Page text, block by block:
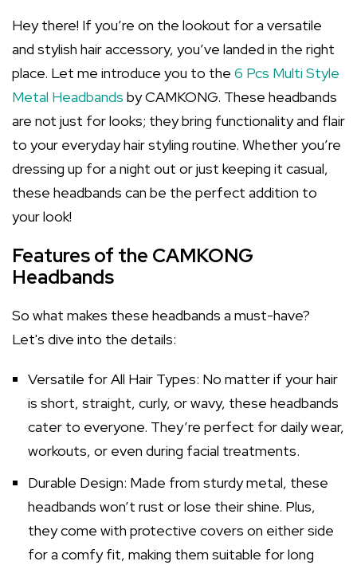
Hey there! If you’re on the lookout for a versatile
and stylish hair accessory, you’ve landed in the right
place. Let me introduce you to the 6 Pcs Multi Style
Metal Headbands by CAMKONG. These headbands
are not just for looks; they bring functionality and flair
to your everyday hair styling routine. Whether you’re
dressing up for a night out or just keeping it casual,
these headbands can be the perfect addition to
your look!
Features of the CAMKONG
Headbands
So what makes these headbands a must-have?
Let's dive into the details:
Versatile for All Hair Types: No matter if your hair
is short, straight, curly, or wavy, these headbands
cater to everyone. They’re perfect for daily wear,
workouts, or even during facial treatments.
Durable Design: Made from sturdy metal, these
headbands won’t rust or lose their shine. Plus,
they come with protective covers on either side
for a comfy fit, making them suitable for long